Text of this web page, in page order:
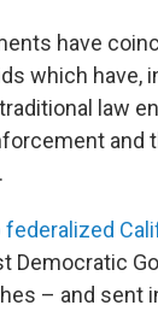
have
which have,
law
and
Democratic
– and sent